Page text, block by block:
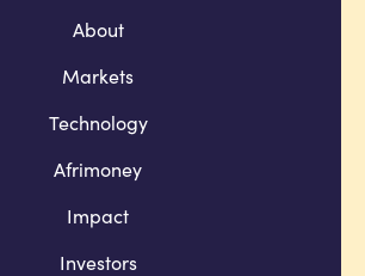
About
Markets
Technology
Afrimoney
Impact
Investors